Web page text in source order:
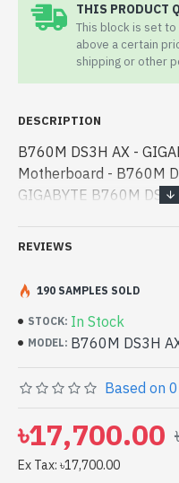
THIS PRODUCT
This block is set
above a certain
shipping or other
DESCRIPTION
B760M DS3H AX -
Motherboard - B760M
GIGABYTE B760M
designed for both work
Motherboard best
performance designed
entertainment. In
B760M DS3H AX. We
product stock to
Gateway Shop to get
B760M DS3H AX
REVIEWS
STOCK: In Stock
MODEL: B760M DS3H
190 SAMPLES SOLD
Based on
৳17,700.00
Ex Tax: ৳17,700.00